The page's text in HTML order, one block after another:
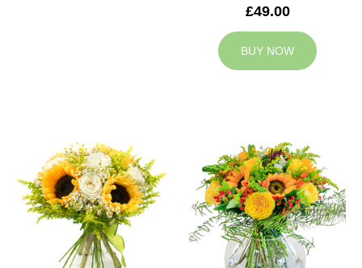
£49.00
BUY NOW